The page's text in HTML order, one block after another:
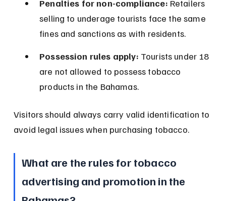
Penalties for non-compliance: Retailers
selling to underage tourists face the same
fines and sanctions as with residents.
Possession rules apply: Tourists under 18
are not allowed to possess tobacco
products in the Bahamas.
Visitors should always carry valid identification to
avoid legal issues when purchasing tobacco.
What are the rules for tobacco
advertising and promotion in the